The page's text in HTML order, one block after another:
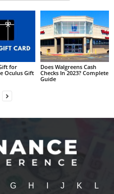
for
Oculus Gift
Does Walgreens Cash
Checks In 2023? Complete
Guide
G H J K L